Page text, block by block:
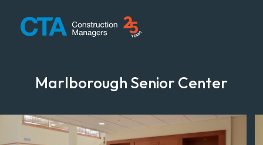
CTA Construction
Marlborough Senior Center